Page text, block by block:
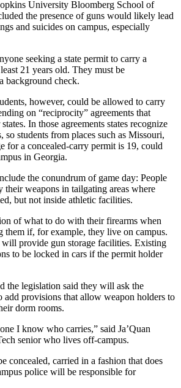
University Bloomberg School of
the presence of guns would likely lead
and suicides on campus, especially
seeking a state permit to carry a
21 years old. They must be
background check.
however, could be allowed to carry
on “reciprocity” agreements that
In those agreements states recognize
so students from places such as Missouri,
for a concealed-carry permit is 19, could
in Georgia.
the conundrum of game day: People
weapons in tailgating areas where
but not inside athletic facilities.
of what to do with their firearms when
them if, for example, they live on campus.
provide gun storage facilities. Existing
to be locked in cars if the permit holder
the legislation said they will ask the
add provisions that allow weapon holders to
dorm rooms.
I know who carries,” said Ja’Quan
senior who lives off-campus.
concealed, carried in a fashion that does
police will be responsible for